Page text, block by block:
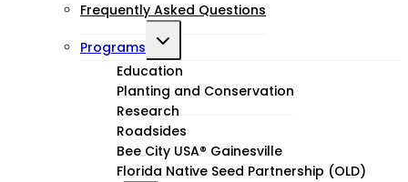
Frequently Asked Questions
Programs
Toggle
child
menu
Education
Planting and Conservation
Research
Roadsides
Bee City USA® Gainesville
Florida Native Seed Partnership (OLD)